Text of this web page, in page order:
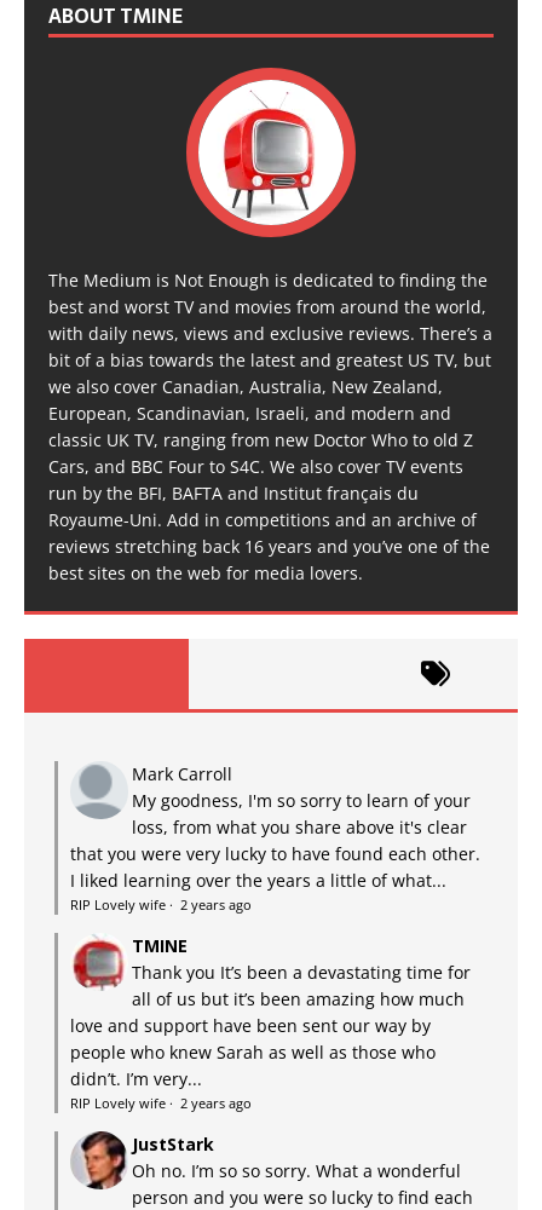
ABOUT TMINE
The Medium is Not Enough is dedicated to finding the
best and worst TV and movies from around the world,
with daily news, views and exclusive reviews. There’s a
bit of a bias towards the latest and greatest US TV, but
we also cover Canadian, Australia, New Zealand,
European, Scandinavian, Israeli, and modern and
classic UK TV, ranging from new Doctor Who to old Z
Cars, and BBC Four to S4C. We also cover TV events
run by the BFI, BAFTA and Institut français du
Royaume-Uni. Add in competitions and an archive of
reviews stretching back 16 years and you’ve one of the
best sites on the web for media lovers.
Mark Carroll
My goodness, I'm so sorry to learn of your
loss, from what you share above it's clear
that you were very lucky to have found each other.
I liked learning over the years a little of what...
RIP Lovely wife · 2 years ago
TMINE
Thank you It’s been a devastating time for
all of us but it’s been amazing how much
love and support have been sent our way by
people who knew Sarah as well as those who
didn’t. I’m very...
RIP Lovely wife · 2 years ago
JustStark
Oh no. I’m so so sorry. What a wonderful
person and you were so lucky to find each